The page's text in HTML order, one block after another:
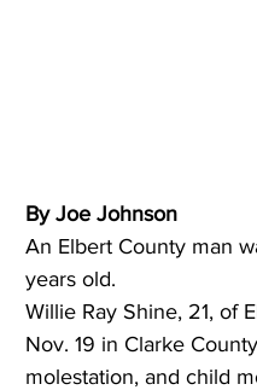
By Joe Johnson
An Elbert County man
years old.
Willie Ray Shine, 21, of
Nov. 19 in Clarke
molestation, and child